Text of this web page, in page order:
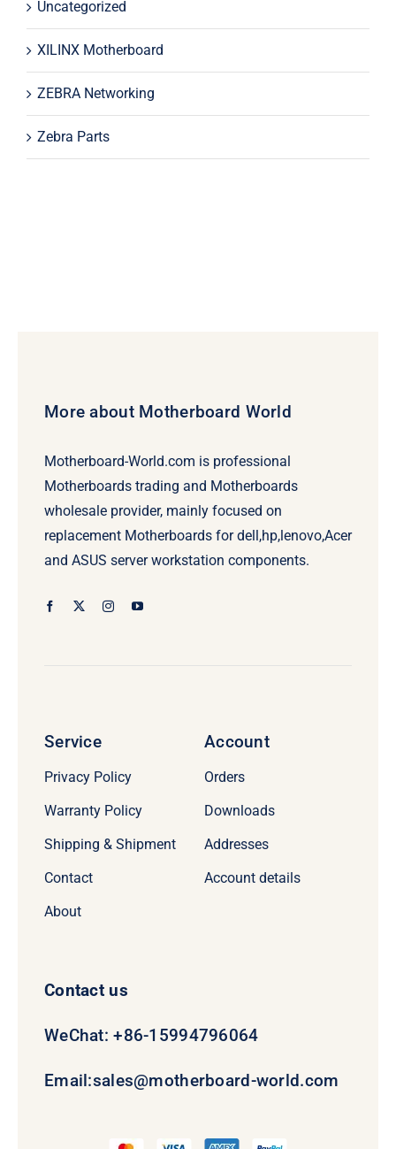
Uncategorized
XILINX Motherboard
ZEBRA Networking
Zebra Parts
More about Motherboard World
Motherboard-World.com is professional
Motherboards trading and Motherboards
wholesale provider, mainly focused on
replacement Motherboards for dell,hp,lenovo,Acer
and ASUS server workstation components.
Service
Privacy Policy
Warranty Policy
Shipping & Shipment
Contact
About
Account
Orders
Downloads
Addresses
Account details
Contact us
WeChat: +86-15994796064
Email:sales@motherboard-world.com